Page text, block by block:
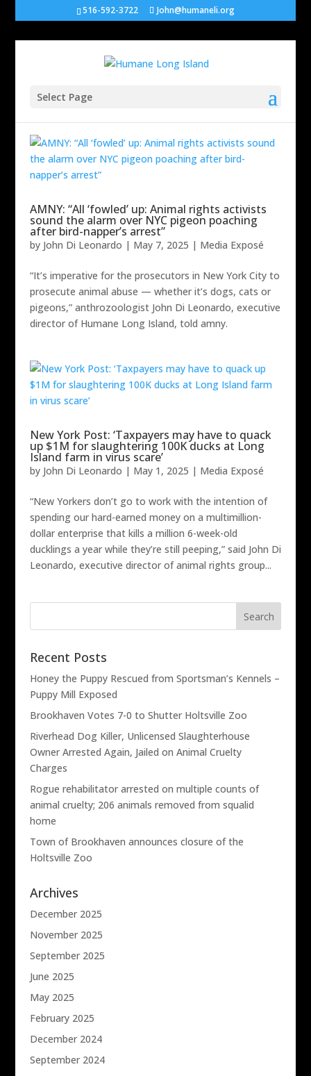
516-592-3722 John@humaneli.org
Select Page
AMNY: “All ‘fowled’ up: Animal rights activists
sound the alarm over NYC pigeon poaching
after bird-napper’s arrest”
by John Di Leonardo | May 7, 2025 | Media Exposé
“It’s imperative for the prosecutors in New York City to
prosecute animal abuse — whether it’s dogs, cats or
pigeons,” anthrozoologist John Di Leonardo, executive
director of Humane Long Island, told amny.
New York Post: ‘Taxpayers may have to quack
up $1M for slaughtering 100K ducks at Long
Island farm in virus scare’
by John Di Leonardo | May 1, 2025 | Media Exposé
“New Yorkers don’t go to work with the intention of
spending our hard-earned money on a multimillion-
dollar enterprise that kills a million 6-week-old
ducklings a year while they’re still peeping,” said John Di
Leonardo, executive director of animal rights group...
Recent Posts
Honey the Puppy Rescued from Sportsman’s Kennels –
Puppy Mill Exposed
Brookhaven Votes 7-0 to Shutter Holtsville Zoo
Riverhead Dog Killer, Unlicensed Slaughterhouse
Owner Arrested Again, Jailed on Animal Cruelty
Charges
Rogue rehabilitator arrested on multiple counts of
animal cruelty; 206 animals removed from squalid
home
Town of Brookhaven announces closure of the
Holtsville Zoo
Archives
December 2025
November 2025
September 2025
June 2025
May 2025
February 2025
December 2024
September 2024